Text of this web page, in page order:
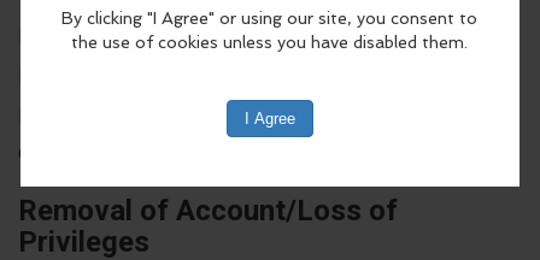
Users must follow all local, state and federal
regulations may result in denial of future use
of the MyCityScene Community Calendar.
Removal of Account/Loss of
Privileges